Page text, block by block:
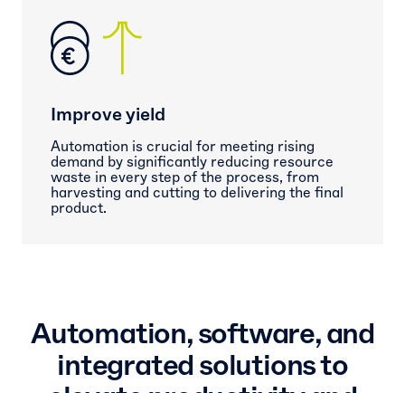
Improve yield
Automation is crucial for meeting rising
demand by significantly reducing resource
waste in every step of the process, from
harvesting and cutting to delivering the final
product.
Automation, software, and
integrated solutions to